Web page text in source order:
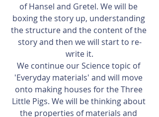
of Hansel and Gretel. We will be
boxing the story up, understanding
the structure and the content of the
story and then we will start to re-
write it.
We continue our Science topic of
'Everyday materials' and will move
onto making houses for the Three
Little Pigs. We will be thinking about
the properties of materials and